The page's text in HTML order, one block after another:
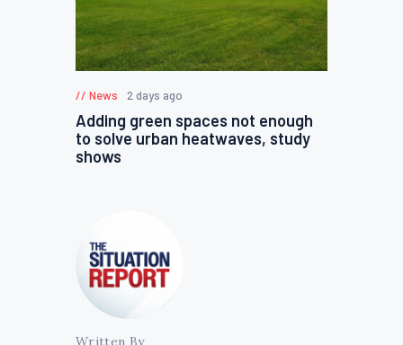
News 2 days ago
Adding green spaces not enough
to solve urban heatwaves, study
shows
Written By